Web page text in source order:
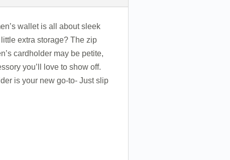
wallet is all about sleek
extra storage? The zip
cardholder may be petite,
you’ll love to show off.
is your new go-to- Just slip